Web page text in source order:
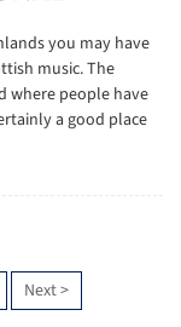
you may have
music. The
where people have
a good place
Next>